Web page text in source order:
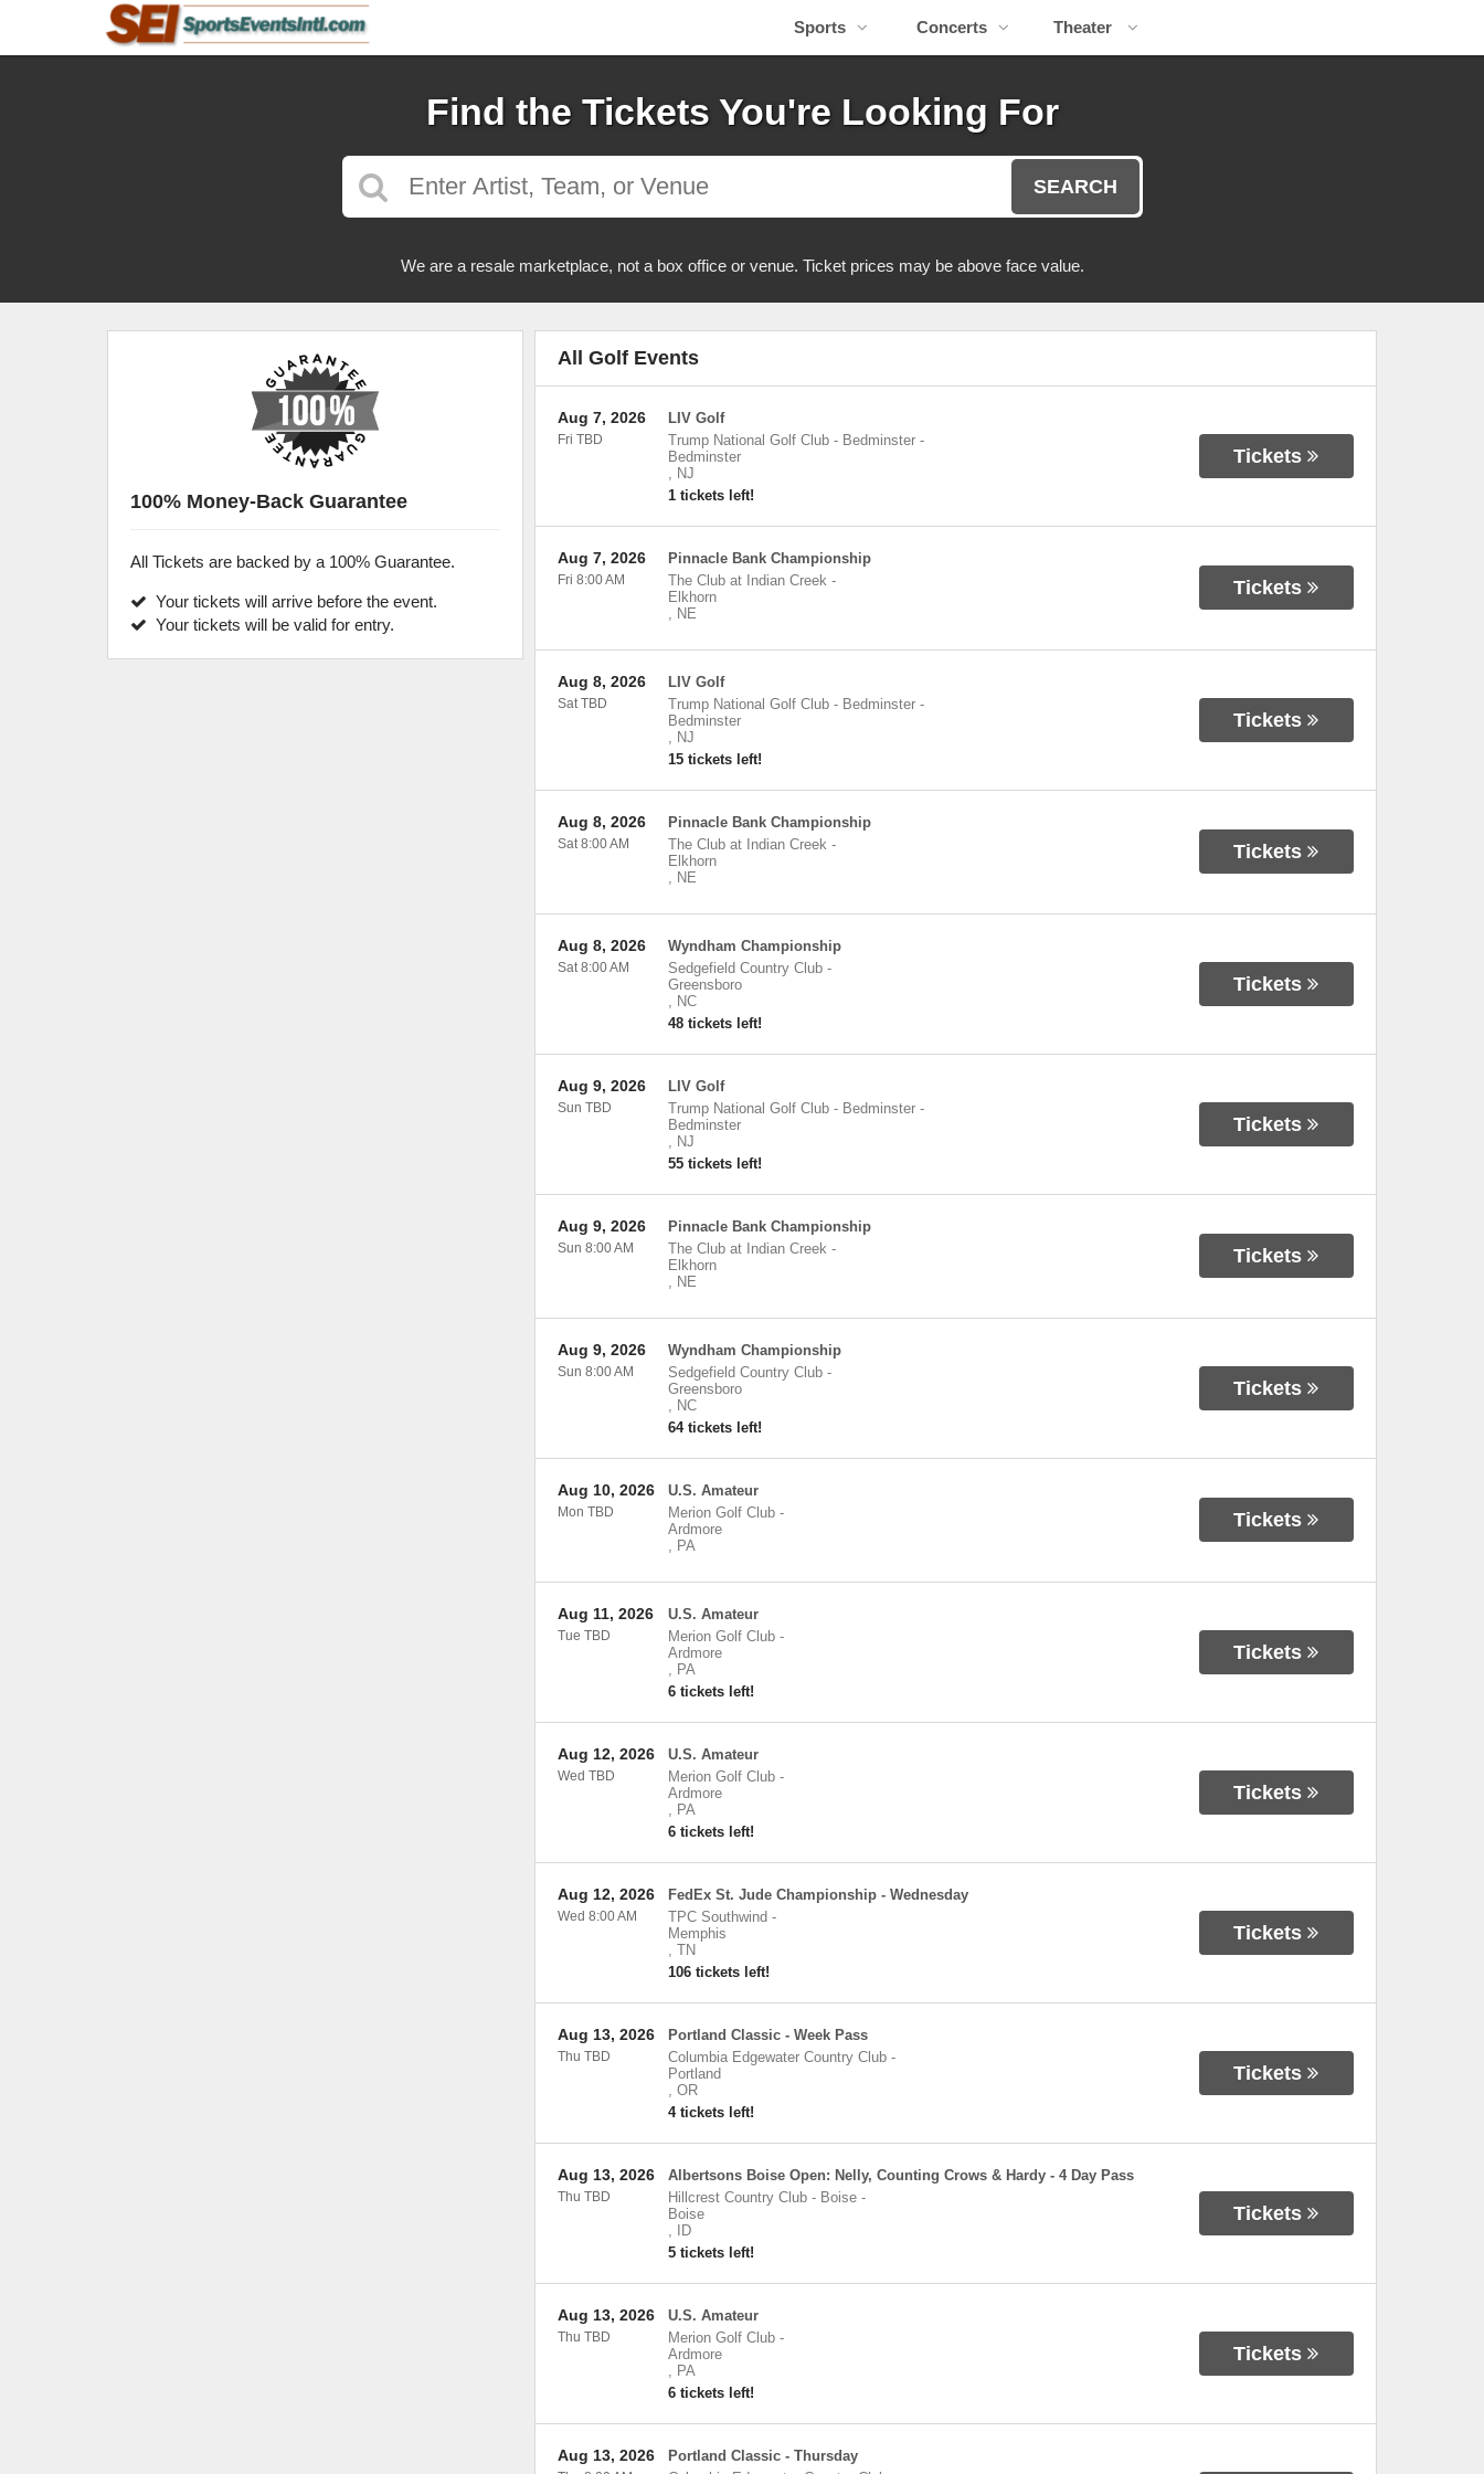
Sports Concerts Theater
Find the Tickets You're Looking For
SEARCH
We are a resale marketplace, not a box office or venue. Ticket prices may be above face value.
All Golf Events
LIV Golf
Trump National Golf Club - Bedminster-
Bedminster
, NJ
1 tickets left!
Aug 7, 2026
Fri TBD
Tickets
Pinnacle Bank Championship
The Club at Indian Creek-
Elkhorn
, NE
Aug 7, 2026
Fri 8:00 AM Tickets
LIV Golf
Trump National Golf Club - Bedminster-
Bedminster
, NJ
15 tickets left!
Aug 8, 2026
Sat TBD
Tickets
Pinnacle Bank Championship
The Club at Indian Creek-
Elkhorn
, NE
Aug 8, 2026
Sat 8:00 AM Tickets
Wyndham Championship
Sedgefield Country Club-
Greensboro
, NC
48 tickets left!
Aug 8, 2026
Sat 8:00 AM
Tickets
LIV Golf
Trump National Golf Club - Bedminster-
Bedminster
, NJ
55 tickets left!
Aug 9, 2026
Sun TBD
Tickets
Pinnacle Bank Championship
The Club at Indian Creek-
Elkhorn
, NE
Aug 9, 2026
Sun 8:00 AM Tickets
Wyndham Championship
Sedgefield Country Club-
Greensboro
, NC
64 tickets left!
Aug 9, 2026
Sun 8:00 AM
Tickets
U.S. Amateur
Merion Golf Club-
Ardmore
, PA
Aug 10, 2026
Mon TBD Tickets
U.S. Amateur
Merion Golf Club-
Ardmore
, PA
6 tickets left!
Aug 11, 2026
Tue TBD
Tickets
U.S. Amateur
Merion Golf Club-
Ardmore
, PA
6 tickets left!
Aug 12, 2026
Wed TBD
Tickets
FedEx St. Jude Championship - Wednesday
TPC Southwind -
Memphis
, TN
106 tickets left!
Aug 12, 2026
Wed 8:00 AM
Tickets
Portland Classic - Week Pass
Columbia Edgewater Country Club-
Portland
, OR
4 tickets left!
Aug 13, 2026
Thu TBD
Tickets
Albertsons Boise Open: Nelly, Counting Crows & Hardy - 4 Day Pass
Hillcrest Country Club - Boise-
Boise
,
ID
5 tickets left!
Aug 13, 2026
Thu TBD
Tickets
U.S. Amateur
Merion Golf Club-
Ardmore
, PA
6 tickets left!
Aug 13, 2026
Thu TBD
Tickets
Portland Classic - Thursday
Aug 13, 2026
100% Money-Back Guarantee
All Tickets are backed by a 100% Guarantee.
Your tickets will arrive before the event.
Your tickets will be valid for entry.